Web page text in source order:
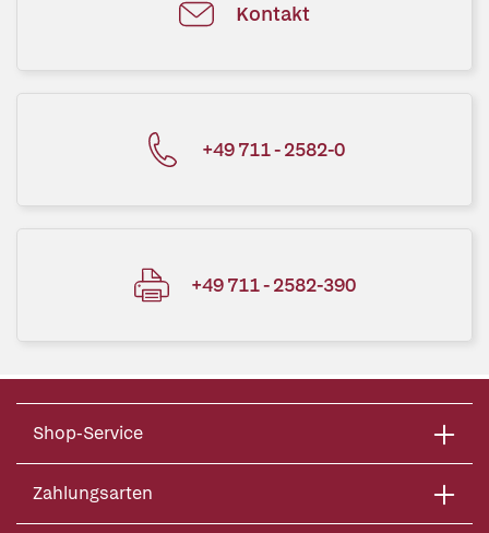
Kontakt
+49 711 - 2582-0
+49 711 - 2582-390
Shop-Service
Zahlungsarten